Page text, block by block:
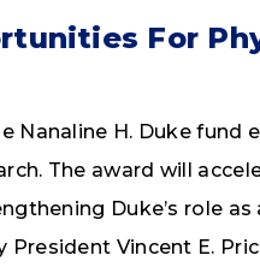
For
Nanaline H. Duke
The award will
Duke’s role
Vincent E.